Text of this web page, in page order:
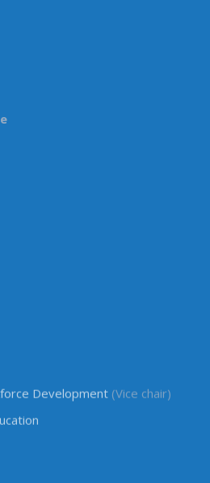
Development (Vice chair)